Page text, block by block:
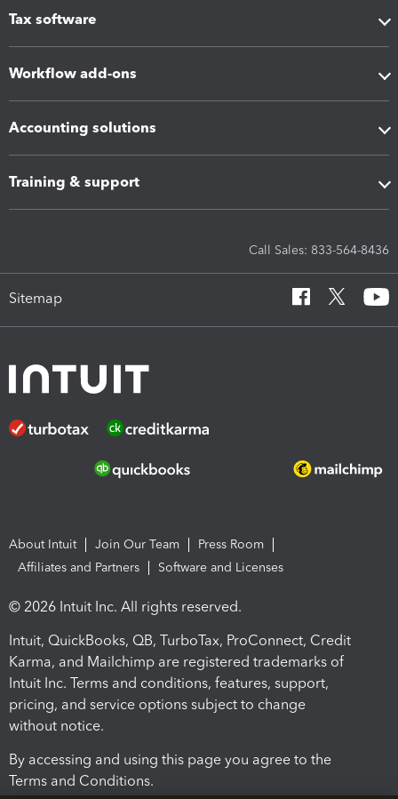
Tax software
Workflow add-ons
Accounting solutions
Training & support
Call Sales: 833-564-8436
Sitemap
About Intuit Join Our Team
Press Room
Affiliates and Partners
Software and Licenses
© 2026 Intuit Inc. All rights reserved.
Intuit, QuickBooks, QB, TurboTax, ProConnect, Credit
Karma, and Mailchimp are registered trademarks of
Intuit Inc. Terms and conditions, features, support,
pricing, and service options subject to change
without notice.
By accessing and using this page you agree to the
Terms and Conditions.